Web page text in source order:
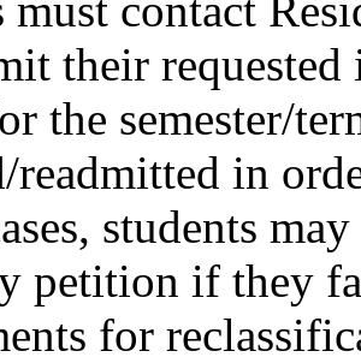
must contact
their
the semester/
readmitted in
students
petition if they
for